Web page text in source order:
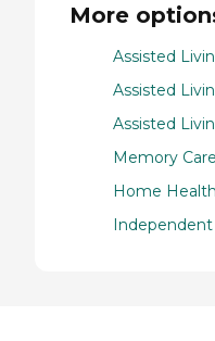
More
Assisted
Assisted
Assisted
Memory
Home